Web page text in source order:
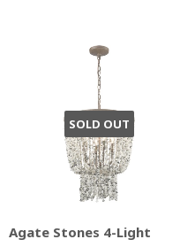
SOLD OUT
Agate Stones 4-Light